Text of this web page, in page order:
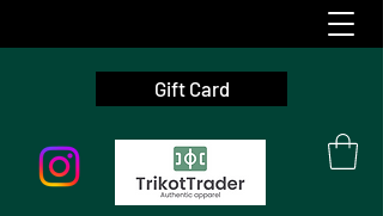
Gift Card